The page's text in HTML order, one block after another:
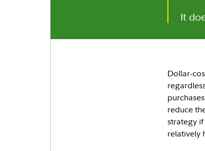
It
Dollar-
reduce
strategy
relatively